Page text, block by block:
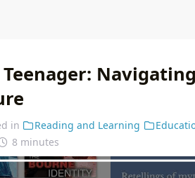
in Reading and Learning
8 minutes